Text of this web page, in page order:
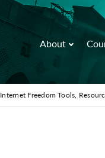
About
Internet Freedom Tools,